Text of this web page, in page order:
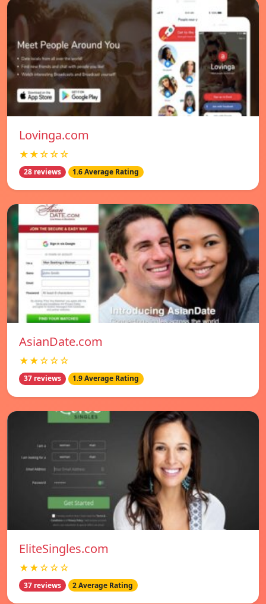
Lovinga.com
★★☆☆☆
28 reviews 1.6 Average Rating
AsianDate.com
★★☆☆☆
37 reviews 1.9 Average Rating
EliteSingles.com
★★☆☆☆
37 reviews 2 Average Rating